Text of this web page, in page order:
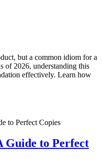
but a common idiom for a
of 2026, understanding this
effectively. Learn how
Guide to Perfect